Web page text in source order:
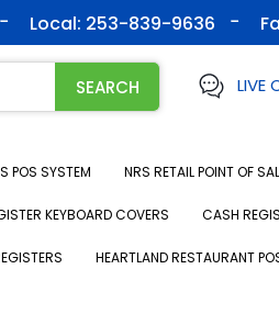
Local: 253-839-9636
LIVE
POS SYSTEM NRS RETAIL POINT OF
KEYBOARD COVERS CASH
HEARTLAND RESTAURANT